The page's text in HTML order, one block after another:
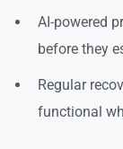
AI-powered
before they
Regular
functional